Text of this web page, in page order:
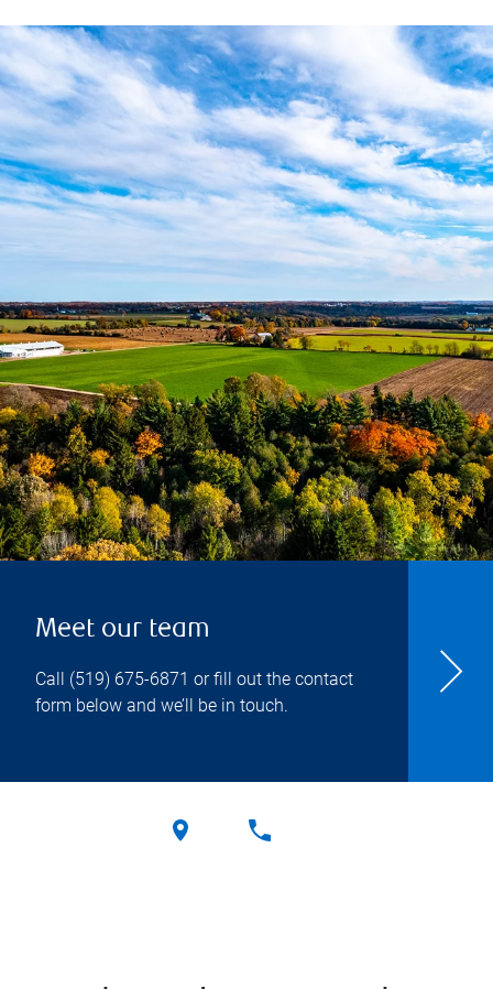
Meet our team
Call (519) 675-6871 or fill out the contact
form below and we’ll be in touch.